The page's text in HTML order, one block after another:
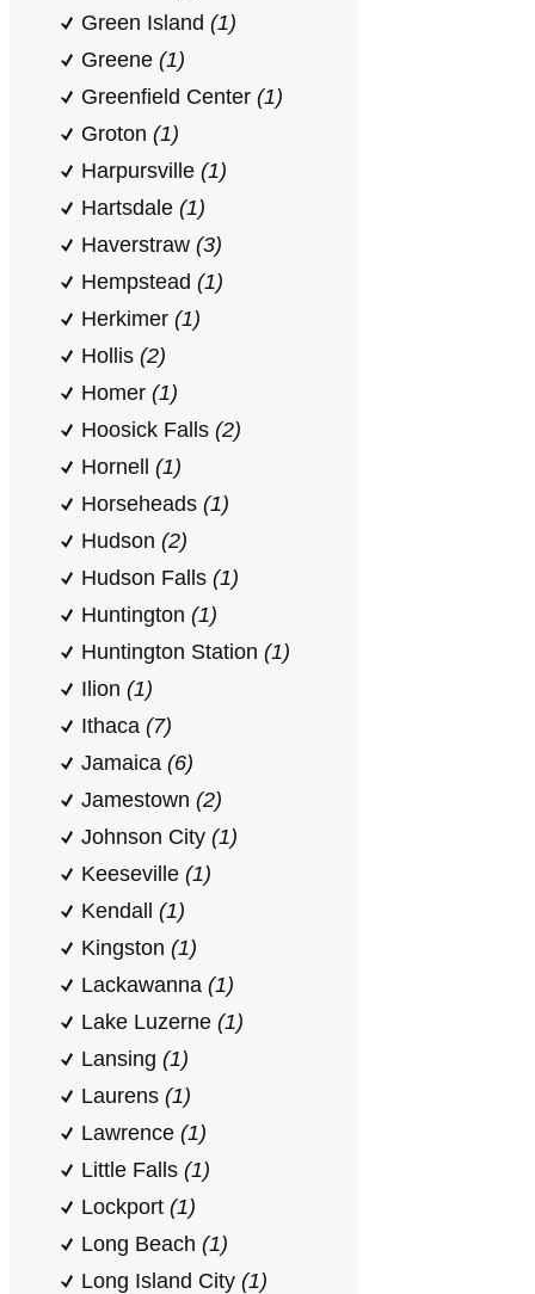
Green Island (1)
Greene (1)
Greenfield Center (1)
Groton (1)
Harpursville (1)
Hartsdale (1)
Haverstraw (3)
Hempstead (1)
Herkimer (1)
Hollis (2)
Homer (1)
Hoosick Falls (2)
Hornell (1)
Horseheads (1)
Hudson (2)
Hudson Falls (1)
Huntington (1)
Huntington Station (1)
Ilion (1)
Ithaca (7)
Jamaica (6)
Jamestown (2)
Johnson City (1)
Keeseville (1)
Kendall (1)
Kingston (1)
Lackawanna (1)
Lake Luzerne (1)
Lansing (1)
Laurens (1)
Lawrence (1)
Little Falls (1)
Lockport (1)
Long Beach (1)
Long Island City (1)